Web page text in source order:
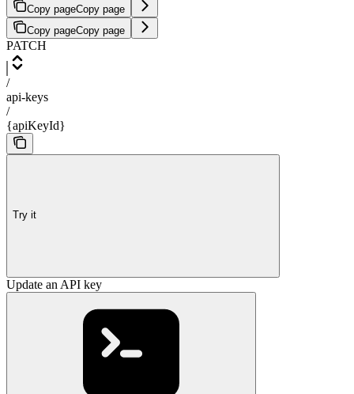
Copy pageCopy page
Copy pageCopy page
PATCH
/
api-keys
/
{apiKeyId}
Try it
Update an API key